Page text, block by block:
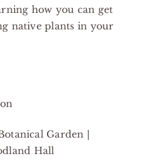
how you can get
native plants in your
Garden |
Hall